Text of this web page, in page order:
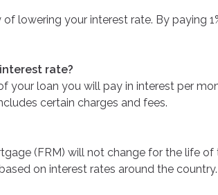
of lowering your interest rate. By
rate?
your loan you will pay in interest per
certain charges and fees.
(FRM) will not change for the life
on interest rates around the country.